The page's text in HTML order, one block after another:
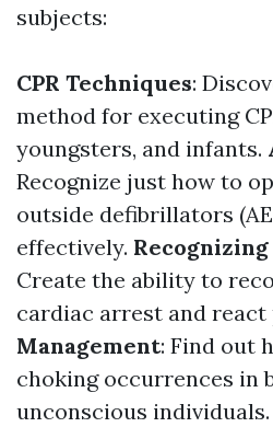
subjects:
CPR Techniques:
method for executing
youngsters, and infants.
Recognize just how to
outside defibrillators
effectively.
Create the ability to
cardiac arrest and
Management: Find out
choking occurrences in
unconscious individuals.